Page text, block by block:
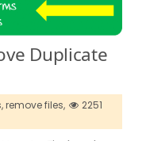
Duplicate
remove files,
2251